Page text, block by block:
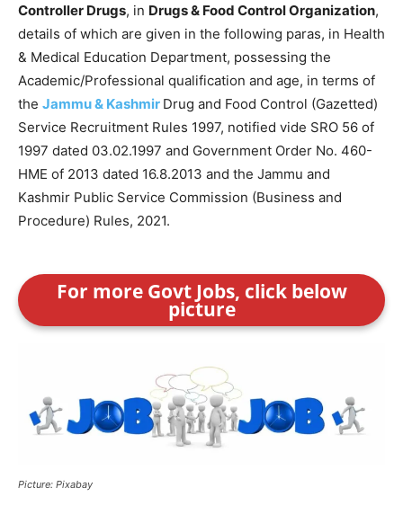
Controller Drugs, in Drugs & Food Control Organization,
details of which are given in the following paras, in Health
& Medical Education Department, possessing the
Academic/Professional qualification and age, in terms of
the Jammu & Kashmir Drug and Food Control (Gazetted)
Service Recruitment Rules 1997, notified vide SRO 56 of
1997 dated 03.02.1997 and Government Order No. 460-
HME of 2013 dated 16.8.2013 and the Jammu and
Kashmir Public Service Commission (Business and
Procedure) Rules, 2021.
For more Govt Jobs, click below
picture
Picture: Pixabay